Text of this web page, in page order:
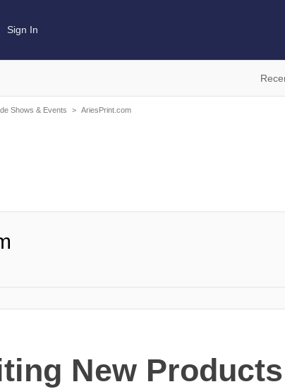
Sign In
Shows & Events > AriesPrint.com
New